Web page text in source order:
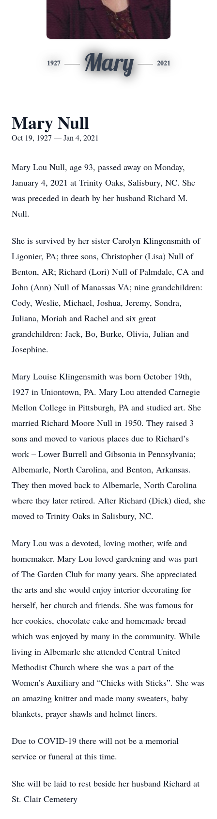
1927 Mary 2021
Mary Null
Oct 19, 1927 — Jan 4, 2021
Mary Lou Null, age 93, passed away on Monday,
January 4, 2021 at Trinity Oaks, Salisbury, NC. She
was preceded in death by her husband Richard M.
Null.
She is survived by her sister Carolyn Klingensmith of
Ligonier, PA; three sons, Christopher (Lisa) Null of
Benton, AR; Richard (Lori) Null of Palmdale, CA and
John (Ann) Null of Manassas VA; nine grandchildren:
Cody, Weslie, Michael, Joshua, Jeremy, Sondra,
Juliana, Moriah and Rachel and six great
grandchildren: Jack, Bo, Burke, Olivia, Julian and
Josephine.
Mary Louise Klingensmith was born October 19th,
1927 in Uniontown, PA. Mary Lou attended Carnegie
Mellon College in Pittsburgh, PA and studied art. She
married Richard Moore Null in 1950. They raised 3
sons and moved to various places due to Richard’s
work – Lower Burrell and Gibsonia in Pennsylvania;
Albemarle, North Carolina, and Benton, Arkansas.
They then moved back to Albemarle, North Carolina
where they later retired. After Richard (Dick) died, she
moved to Trinity Oaks in Salisbury, NC.
Mary Lou was a devoted, loving mother, wife and
homemaker. Mary Lou loved gardening and was part
of The Garden Club for many years. She appreciated
the arts and she would enjoy interior decorating for
herself, her church and friends. She was famous for
her cookies, chocolate cake and homemade bread
which was enjoyed by many in the community. While
living in Albemarle she attended Central United
Methodist Church where she was a part of the
Women’s Auxiliary and “Chicks with Sticks”. She was
an amazing knitter and made many sweaters, baby
blankets, prayer shawls and helmet liners.
Due to COVID-19 there will not be a memorial
service or funeral at this time.
She will be laid to rest beside her husband Richard at
St. Clair Cemetery